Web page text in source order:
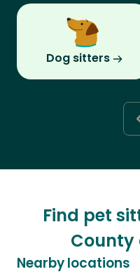
Dog sitters
Find pet
County
Nearby locations